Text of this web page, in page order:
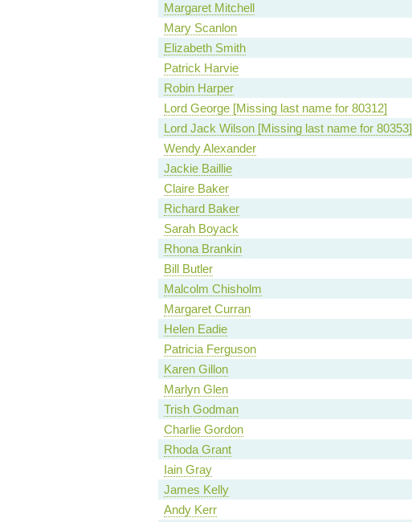
Margaret Mitchell
Mary Scanlon
Elizabeth Smith
Patrick Harvie
Robin Harper
Lord George [Missing last name for 80312]
Lord Jack Wilson [Missing last name for 80353]
Wendy Alexander
Jackie Baillie
Claire Baker
Richard Baker
Sarah Boyack
Rhona Brankin
Bill Butler
Malcolm Chisholm
Margaret Curran
Helen Eadie
Patricia Ferguson
Karen Gillon
Marlyn Glen
Trish Godman
Charlie Gordon
Rhoda Grant
Iain Gray
James Kelly
Andy Kerr